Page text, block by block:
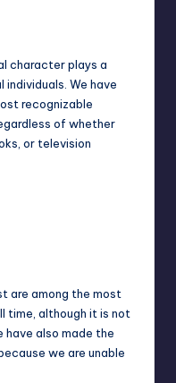
character plays a
We have
recognizable
of whether
or television
are among the most
time, although it is not
have also made the
we are unable